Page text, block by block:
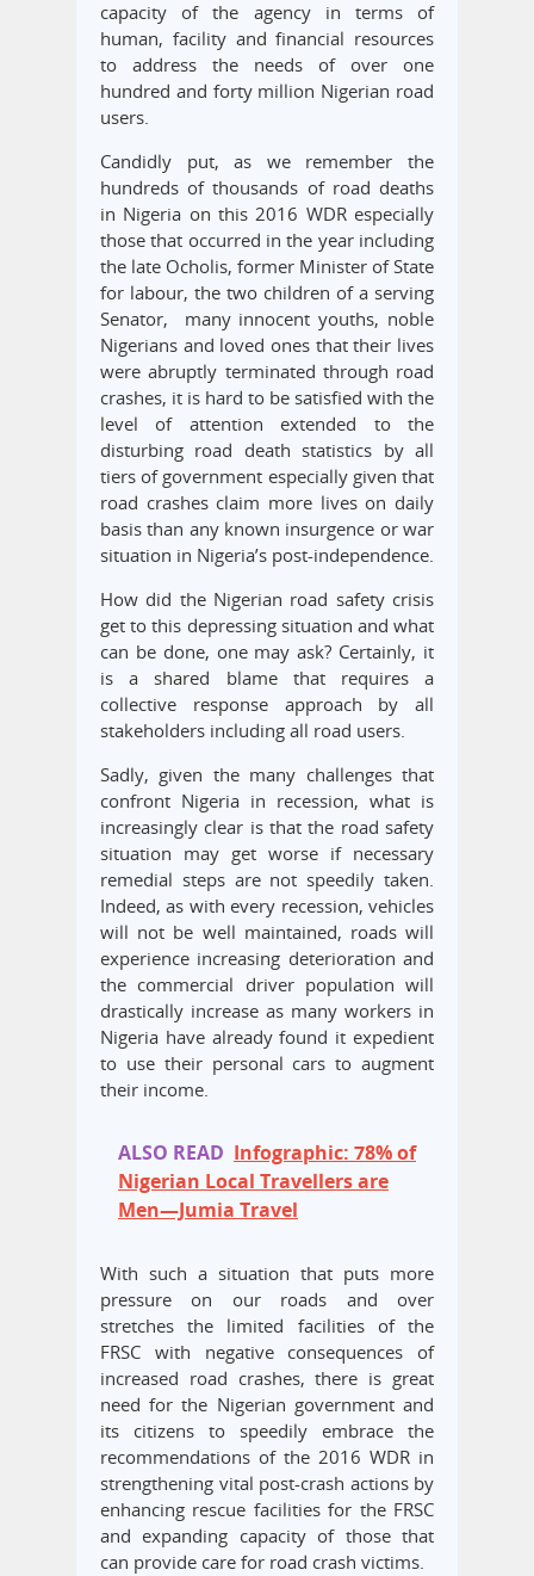
capacity of the agency in terms of
human, facility and financial resources
to address the needs of over one
hundred and forty million Nigerian road
users.
Candidly put, as we remember the
hundreds of thousands of road deaths
in Nigeria on this 2016 WDR especially
those that occurred in the year including
the late Ocholis, former Minister of State
for labour, the two children of a serving
Senator, many innocent youths, noble
Nigerians and loved ones that their lives
were abruptly terminated through road
crashes, it is hard to be satisfied with the
level of attention extended to the
disturbing road death statistics by all
tiers of government especially given that
road crashes claim more lives on daily
basis than any known insurgence or war
situation in Nigeria’s post-independence.
How did the Nigerian road safety crisis
get to this depressing situation and what
can be done, one may ask? Certainly, it
is a shared blame that requires a
collective response approach by all
stakeholders including all road users.
Sadly, given the many challenges that
confront Nigeria in recession, what is
increasingly clear is that the road safety
situation may get worse if necessary
remedial steps are not speedily taken.
Indeed, as with every recession, vehicles
will not be well maintained, roads will
experience increasing deterioration and
the commercial driver population will
drastically increase as many workers in
Nigeria have already found it expedient
to use their personal cars to augment
their income.
ALSO READ Infographic: 78% of
Nigerian Local Travellers are
Men—Jumia Travel
With such a situation that puts more
pressure on our roads and over
stretches the limited facilities of the
FRSC with negative consequences of
increased road crashes, there is great
need for the Nigerian government and
its citizens to speedily embrace the
recommendations of the 2016 WDR in
strengthening vital post-crash actions by
enhancing rescue facilities for the FRSC
and expanding capacity of those that
can provide care for road crash victims.